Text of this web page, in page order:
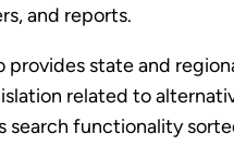
and reports.
provides state and
related to
search functionality